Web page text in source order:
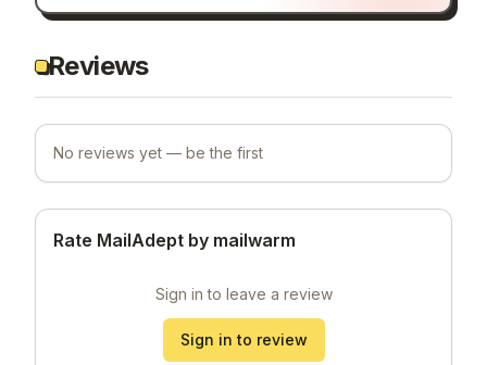
Reviews
No reviews yet — be the first
Rate MailAdept by mailwarm
Sign in to leave a review
Sign in to review